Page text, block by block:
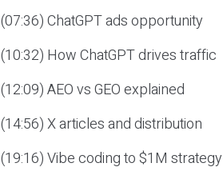
(07:36) ChatGPT ads opportunity
(10:32) How ChatGPT drives traffic
(12:09) AEO vs GEO explained
(14:56) X articles and distribution
(19:16) Vibe coding to $1M strategy